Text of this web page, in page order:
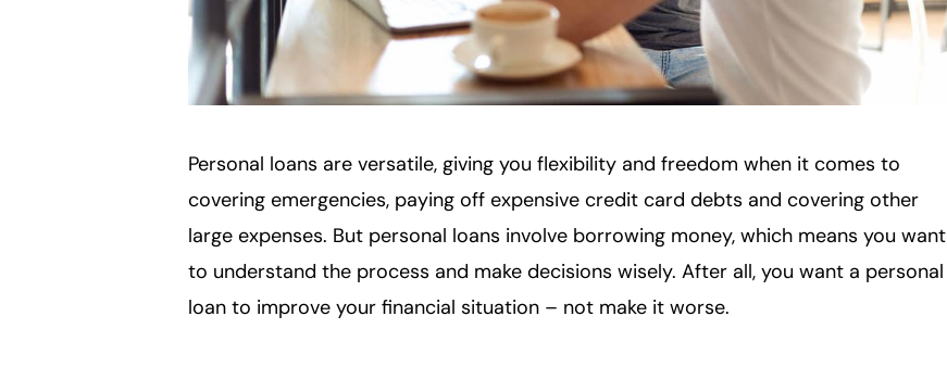
Personal loans are versatile, giving you flexibility and freedom when it comes to
covering emergencies, paying off expensive credit card debts and covering other
large expenses. But personal loans involve borrowing money, which means you want
to understand the process and make decisions wisely. After all, you want a personal
loan to improve your financial situation – not make it worse.